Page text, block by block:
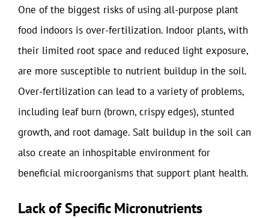
One of the biggest risks of using all-purpose plant
food indoors is over-fertilization. Indoor plants, with
their limited root space and reduced light exposure,
are more susceptible to nutrient buildup in the soil.
Over-fertilization can lead to a variety of problems,
including leaf burn (brown, crispy edges), stunted
growth, and root damage. Salt buildup in the soil can
also create an inhospitable environment for
beneficial microorganisms that support plant health.
Lack of Specific Micronutrients